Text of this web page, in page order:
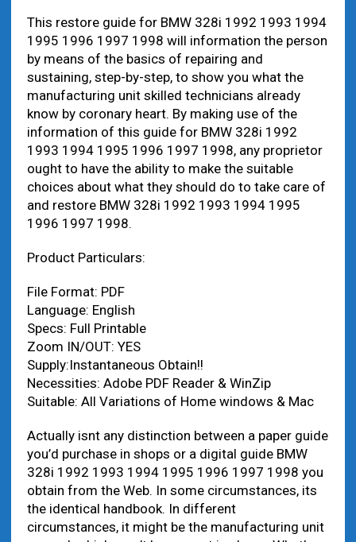
This restore guide for BMW 328i 1992 1993 1994
1995 1996 1997 1998 will information the person
by means of the basics of repairing and
sustaining, step-by-step, to show you what the
manufacturing unit skilled technicians already
know by coronary heart. By making use of the
information of this guide for BMW 328i 1992
1993 1994 1995 1996 1997 1998, any proprietor
ought to have the ability to make the suitable
choices about what they should do to take care of
and restore BMW 328i 1992 1993 1994 1995
1996 1997 1998.
Product Particulars:
File Format: PDF
Language: English
Specs: Full Printable
Zoom IN/OUT: YES
Supply:Instantaneous Obtain!!
Necessities: Adobe PDF Reader & WinZip
Suitable: All Variations of Home windows & Mac
Actually isnt any distinction between a paper guide
you’d purchase in shops or a digital guide BMW
328i 1992 1993 1994 1995 1996 1997 1998 you
obtain from the Web. In some circumstances, its
the identical handbook. In different
circumstances, it might be the manufacturing unit